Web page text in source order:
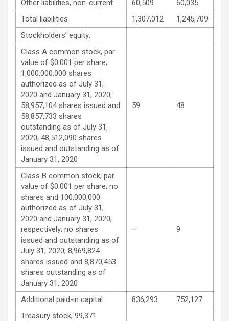
Other liabilities, non-current
60,509
60,035
Total liabilities
1,307,012
1,245,709
Stockholders’ equity:
Class A common stock, par
value of $0.001 per share;
1,000,000,000 shares
authorized as of July 31,
2020 and January 31, 2020;
58,957,104 shares issued and
58,857,733 shares
outstanding as of July 31,
2020; 48,512,090 shares
issued and outstanding as of
January 31, 2020
59 48
Class B common stock, par
value of $0.001 per share; no
shares and 100,000,000
authorized as of July 31,
2020 and January 31, 2020,
respectively; no shares
issued and outstanding as of
July 31, 2020; 8,969,824
shares issued and 8,870,453
shares outstanding as of
January 31, 2020
– 9
Additional paid-in capital 836,293
752,127
Treasury stock, 99,371